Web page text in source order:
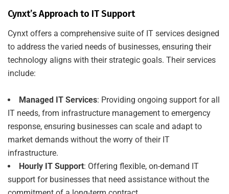
Cynxt’s Approach to IT Support
Cynxt offers a comprehensive suite of IT services designed
to address the varied needs of businesses, ensuring their
technology aligns with their strategic goals. Their services
include:
Managed IT Services: Providing ongoing support for all
IT needs, from infrastructure management to emergency
response, ensuring businesses can scale and adapt to
market demands without the worry of their IT
infrastructure.
Hourly IT Support: Offering flexible, on-demand IT
support for businesses that need assistance without the